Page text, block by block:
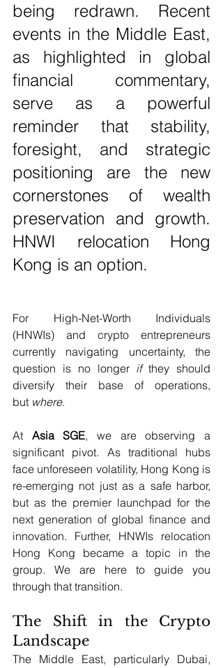
being redrawn. Recent
events in the Middle East,
as highlighted in global
financial commentary,
serve as a powerful
reminder that stability,
foresight, and strategic
positioning are the new
cornerstones of wealth
preservation and growth.
HNWI relocation Hong
Kong is an option.
For High-Net-Worth Individuals
(HNWIs) and crypto entrepreneurs
currently navigating uncertainty, the
question is no longer if they should
diversify their base of operations,
but where.
At Asia SGE, we are observing a
significant pivot. As traditional hubs
face unforeseen volatility, Hong Kong is
re-emerging not just as a safe harbor,
but as the premier launchpad for the
next generation of global finance and
innovation. Further, HNWIs relocation
Hong Kong became a topic in the
group. We are here to guide you
through that transition.
The Shift in the Crypto
Landscape
The Middle East, particularly Dubai,